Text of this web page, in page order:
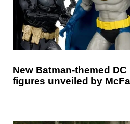
New Batman-themed
figures unveiled by